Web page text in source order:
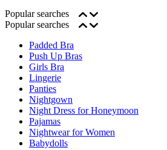
Popular searches
Popular searches
Padded Bra
Push Up Bras
Girls Bra
Lingerie
Panties
Nightgown
Night Dress for Honeymoon
Pajamas
Nightwear for Women
Babydolls